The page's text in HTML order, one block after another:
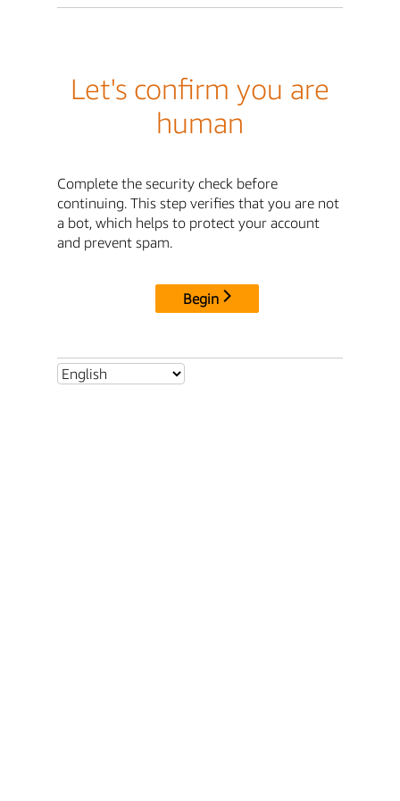
Let's confirm you are
human
Complete the security check before
continuing. This step verifies that you are not
a bot, which helps to protect your account
and prevent spam.
Begin